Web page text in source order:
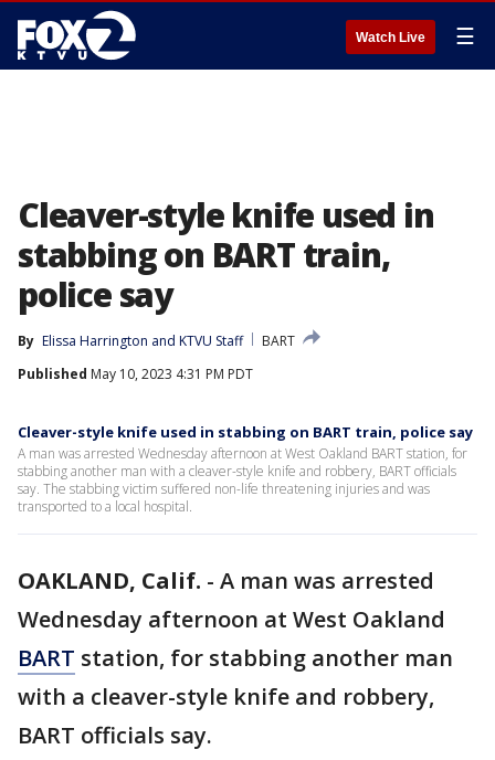
Watch Live ☰
Cleaver-style knife used in
stabbing on BART train,
police say
By Elissa Harrington and KTVU Staff
BART
Published May 10, 2023 4:31 PM PDT
Cleaver-style knife used in stabbing on BART train, police say
A man was arrested Wednesday afternoon at West Oakland BART station, for
stabbing another man with a cleaver-style knife and robbery, BART officials
say. The stabbing victim suffered non-life threatening injuries and was
transported to a local hospital.
OAKLAND, Calif. - A man was arrested
Wednesday afternoon at West Oakland
BART station, for stabbing another man
with a cleaver-style knife and robbery,
BART officials say.